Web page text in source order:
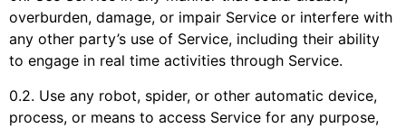
overburden, damage, or impair Service or interfere with
any other party’s use of Service, including their ability
to engage in real time activities through Service.
0.2. Use any robot, spider, or other automatic device,
process, or means to access Service for any purpose,